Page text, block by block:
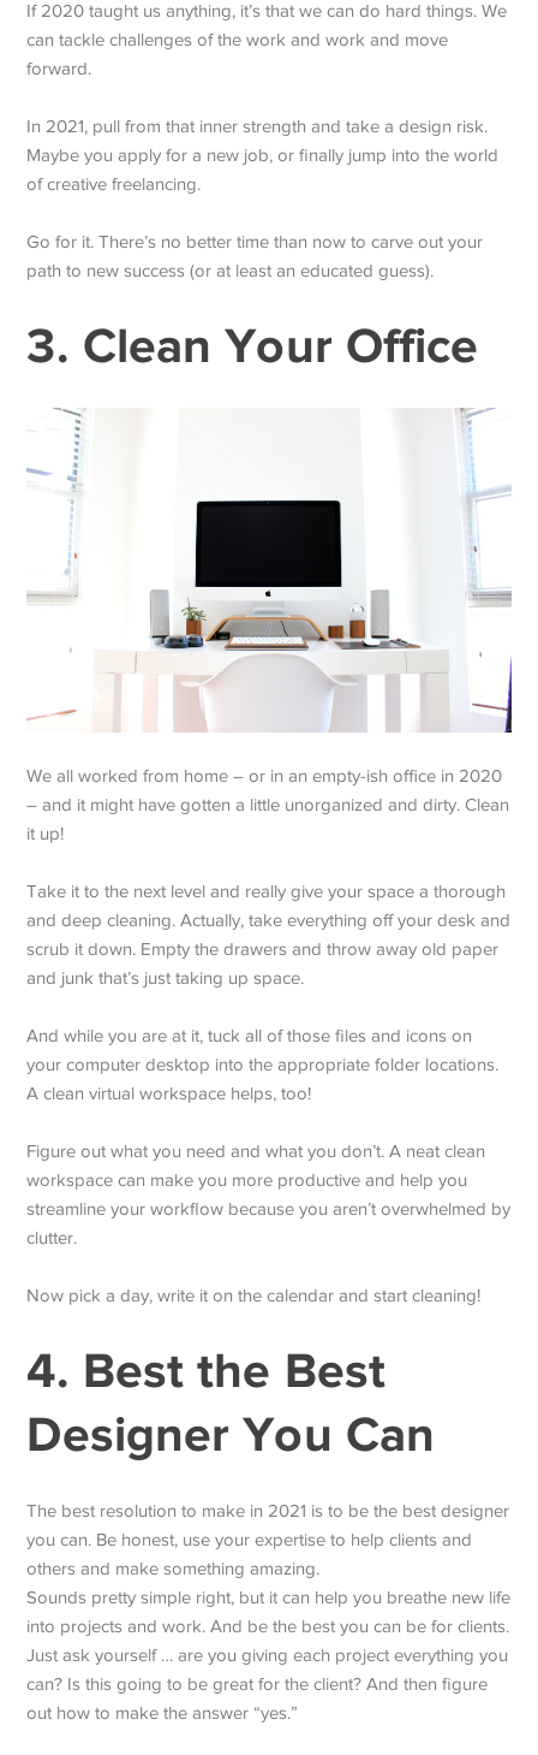
If 2020 taught us anything, it’s that we can do hard things. We
can tackle challenges of the work and work and move
forward.
In 2021, pull from that inner strength and take a design risk.
Maybe you apply for a new job, or finally jump into the world
of creative freelancing.
Go for it. There’s no better time than now to carve out your
path to new success (or at least an educated guess).
3. Clean Your Office
We all worked from home – or in an empty-ish office in 2020
– and it might have gotten a little unorganized and dirty. Clean
it up!
Take it to the next level and really give your space a thorough
and deep cleaning. Actually, take everything off your desk and
scrub it down. Empty the drawers and throw away old paper
and junk that’s just taking up space.
And while you are at it, tuck all of those files and icons on
your computer desktop into the appropriate folder locations.
A clean virtual workspace helps, too!
Figure out what you need and what you don’t. A neat clean
workspace can make you more productive and help you
streamline your workflow because you aren’t overwhelmed by
clutter.
Now pick a day, write it on the calendar and start cleaning!
4. Best the Best
Designer You Can
The best resolution to make in 2021 is to be the best designer
you can. Be honest, use your expertise to help clients and
others and make something amazing.
Sounds pretty simple right, but it can help you breathe new life
into projects and work. And be the best you can be for clients.
Just ask yourself … are you giving each project everything you
can? Is this going to be great for the client? And then figure
out how to make the answer “yes.”